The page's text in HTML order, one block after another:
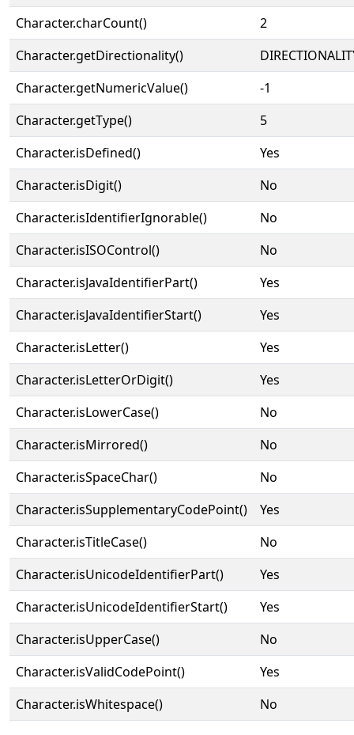
Character.charCount()
2
Character.getDirectionality()
Character.getNumericValue()
-1
Character.getType()
5
Character.isDefined()
Yes
Character.isDigit()
No
Character.isIdentifierIgnorable()
No
Character.isISOControl()
No
Character.isJavaIdentifierPart()
Yes
Character.isJavaIdentifierStart()
Yes
Character.isLetter()
Yes
Character.isLetterOrDigit()
Yes
Character.isLowerCase()
No
Character.isMirrored()
No
Character.isSpaceChar()
No
Character.isSupplementaryCodePoint()
Yes
Character.isTitleCase()
No
Character.isUnicodeIdentifierPart()
Yes
Character.isUnicodeIdentifierStart()
Yes
Character.isUpperCase()
No
Character.isValidCodePoint()
Yes
Character.isWhitespace()
No